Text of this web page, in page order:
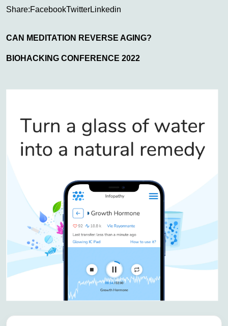
Share:FacebookTwitterLinkedin
CAN MEDITATION REVERSE AGING?
BIOHACKING CONFERENCE 2022